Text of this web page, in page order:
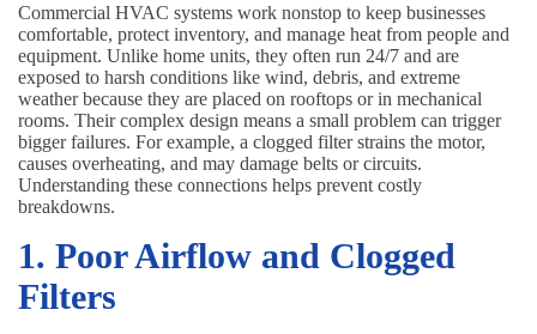
Commercial HVAC systems work nonstop to keep businesses
comfortable, protect inventory, and manage heat from people and
equipment. Unlike home units, they often run 24/7 and are
exposed to harsh conditions like wind, debris, and extreme
weather because they are placed on rooftops or in mechanical
rooms. Their complex design means a small problem can trigger
bigger failures. For example, a clogged filter strains the motor,
causes overheating, and may damage belts or circuits.
Understanding these connections helps prevent costly
breakdowns.
1. Poor Airflow and Clogged
Filters